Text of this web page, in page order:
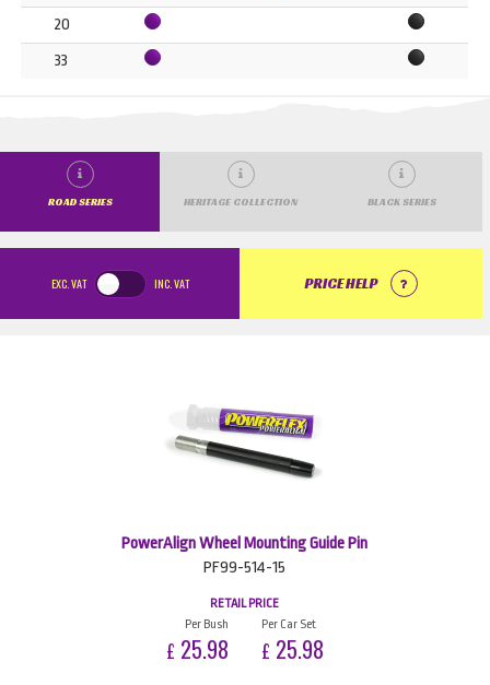
20
33
ROAD SERIES HERITAGE COLLECTION BLACK SERIES
EXC.VAT INC.VAT PRICE HELP
PowerAlign Wheel Mounting Guide Pin
PF99-514-15
RETAIL PRICE
Per Bush
£ 25.98
Per Car Set
£ 25.98